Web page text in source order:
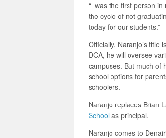
“I was the first person
the cycle of not
today for our students.”
Officially, Naranjo’s title
DCA, he will oversee
campuses. But much of
school options for
schoolers.
Naranjo replaces Brian
School as principal.
Naranjo comes to